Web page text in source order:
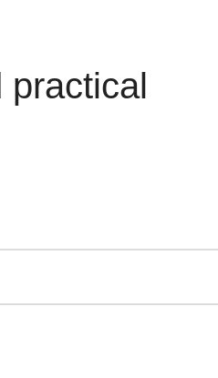
practical